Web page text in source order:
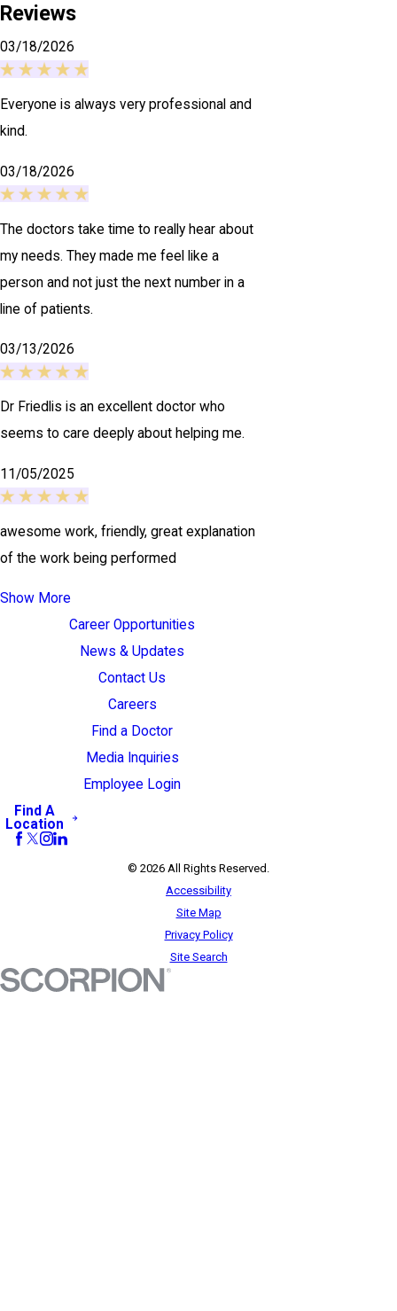
Reviews
03/18/2026
Everyone is always very professional and
kind.
03/18/2026
The doctors take time to really hear about
my needs. They made me feel like a
person and not just the next number in a
line of patients.
03/13/2026
Dr Friedlis is an excellent doctor who
seems to care deeply about helping me.
11/05/2025
awesome work, friendly, great explanation
of the work being performed
Show More
Career Opportunities
News & Updates
Contact Us
Careers
Find a Doctor
Media Inquiries
Employee Login
Find A
Location
© 2026 All Rights Reserved.
Accessibility
Site Map
Privacy Policy
Site Search